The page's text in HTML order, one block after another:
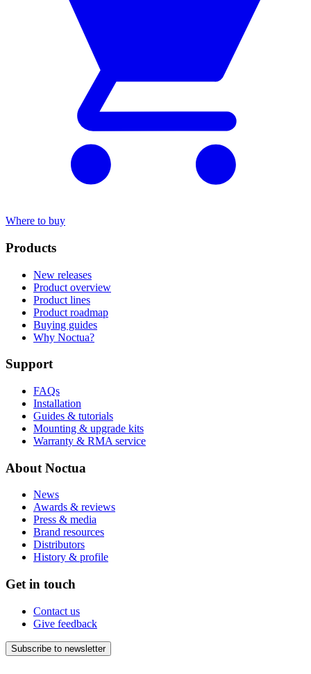
Where to buy
Products
New releases
Product overview
Product lines
Product roadmap
Buying guides
Why Noctua?
Support
FAQs
Installation
Guides & tutorials
Mounting & upgrade kits
Warranty & RMA service
About Noctua
News
Awards & reviews
Press & media
Brand resources
Distributors
History & profile
Get in touch
Contact us
Give feedback
Subscribe to newsletter